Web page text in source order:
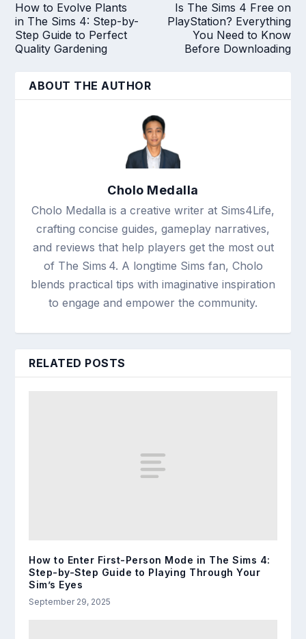
How to Evolve Plants
in The Sims 4: Step-by-
Step Guide to Perfect
Quality Gardening
Is The Sims 4 Free on
PlayStation? Everything
You Need to Know
Before Downloading
ABOUT THE AUTHOR
Cholo Medalla
Cholo Medalla is a creative writer at Sims4Life,
crafting concise guides, gameplay narratives,
and reviews that help players get the most out
of The Sims 4. A longtime Sims fan, Cholo
blends practical tips with imaginative inspiration
to engage and empower the community.
RELATED POSTS
How to Enter First-Person Mode in The Sims 4:
Step-by-Step Guide to Playing Through Your
Sim’s Eyes
September 29, 2025